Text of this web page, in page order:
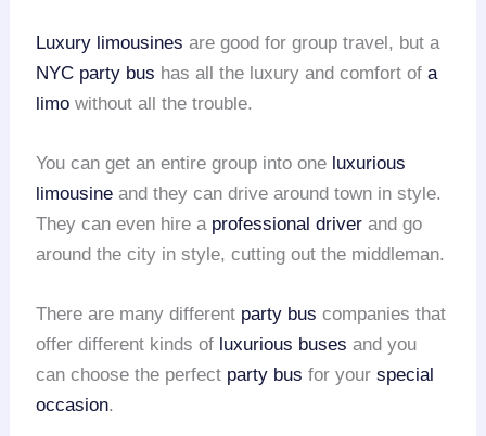
Luxury limousines are good for group travel, but a
NYC party bus has all the luxury and comfort ofa
limo without all the trouble.
You can get an entire group into one luxurious
limousine and they can drive around town in style.
They can even hire a professional driver and go
around the city in style, cutting out the middleman.
There are many different party bus companies that
offer different kinds of luxurious buses and you
can choose the perfect party bus for yourspecial
occasion.